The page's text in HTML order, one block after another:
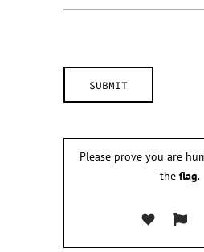
Please prove you are
the flag.